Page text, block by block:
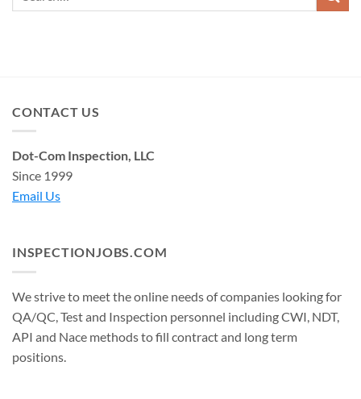
CONTACT US
Dot-Com Inspection, LLC
Since 1999
Email Us
INSPECTIONJOBS.COM
We strive to meet the online needs of companies looking for
QA/QC, Test and Inspection personnel including CWI, NDT,
API and Nace methods to fill contract and long term
positions.